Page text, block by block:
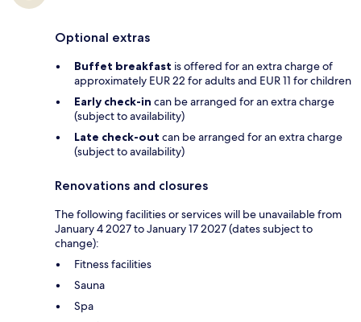
Optional extras
Buffet breakfast is offered for an extra charge of
approximately EUR 22 for adults and EUR 11 for children
Early check-in can be arranged for an extra charge
(subject to availability)
Late check-out can be arranged for an extra charge
(subject to availability)
Renovations and closures
The following facilities or services will be unavailable from
January 4 2027 to January 17 2027 (dates subject to
change):
Fitness facilities
Sauna
Spa